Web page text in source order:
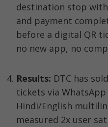
destination stop
and payment
before a digital QR
no new app, no
Results: DTC has
tickets via
Hindi/English
measured 2x user